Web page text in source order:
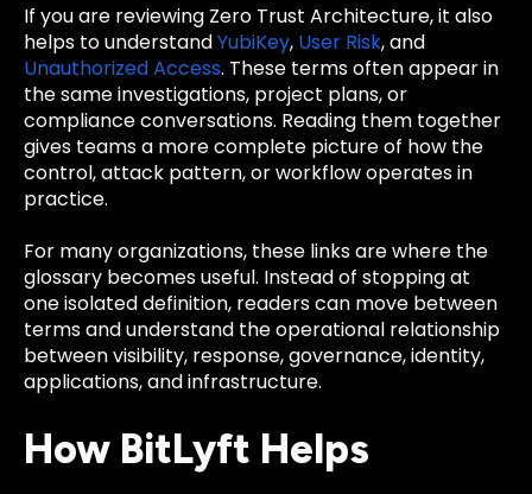
If you are reviewing Zero Trust Architecture, it also
helps to understandYubiKey, User Risk, and
Unauthorized Access. These terms often appear in
the same investigations, project plans, or
compliance conversations. Reading them together
gives teams a more complete picture of how the
control, attack pattern, or workflow operates in
practice.
For many organizations, these links are where the
glossary becomes useful. Instead of stopping at
one isolated definition, readers can move between
terms and understand the operational relationship
between visibility, response, governance, identity,
applications, and infrastructure.
How BitLyft Helps